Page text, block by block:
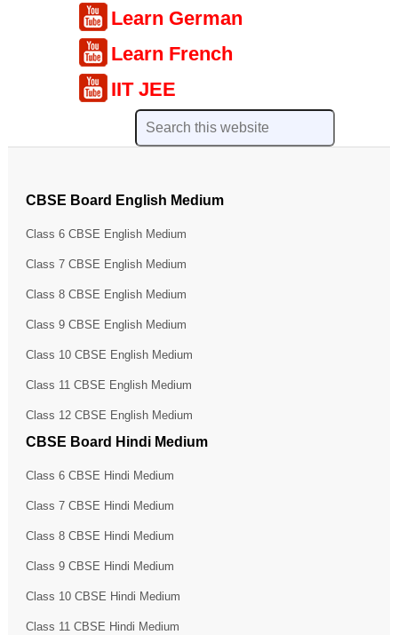
Learn German
Learn French
IIT JEE
CBSE Board English Medium
Class 6 CBSE English Medium
Class 7 CBSE English Medium
Class 8 CBSE English Medium
Class 9 CBSE English Medium
Class 10 CBSE English Medium
Class 11 CBSE English Medium
Class 12 CBSE English Medium
CBSE Board Hindi Medium
Class 6 CBSE Hindi Medium
Class 7 CBSE Hindi Medium
Class 8 CBSE Hindi Medium
Class 9 CBSE Hindi Medium
Class 10 CBSE Hindi Medium
Class 11 CBSE Hindi Medium